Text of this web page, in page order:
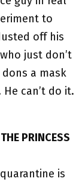
to
off his
just don’t
a mask
can’t do it.
PRINCESS
is